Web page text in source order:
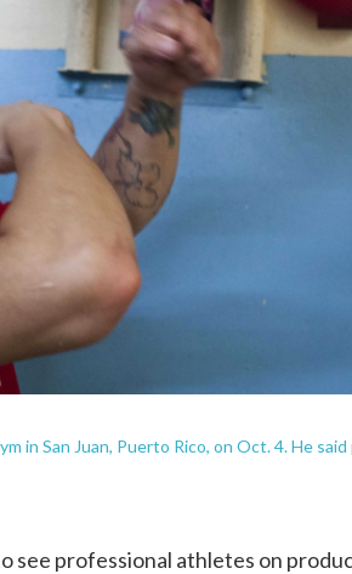
in San Juan, Puerto Rico, on Oct. 4. He
see professional athletes on